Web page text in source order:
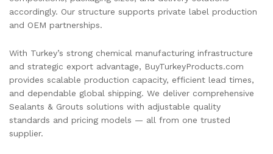
accordingly. Our structure supports private label production
and OEM partnerships.
With Turkey’s strong chemical manufacturing infrastructure
and strategic export advantage, BuyTurkeyProducts.com
provides scalable production capacity, efficient lead times,
and dependable global shipping. We deliver comprehensive
Sealants & Grouts solutions with adjustable quality
standards and pricing models — all from one trusted
supplier.